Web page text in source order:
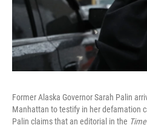
Former Alaska Governor Sarah Palin
Manhattan to testify in her defamation
Palin claims that an editorial in the